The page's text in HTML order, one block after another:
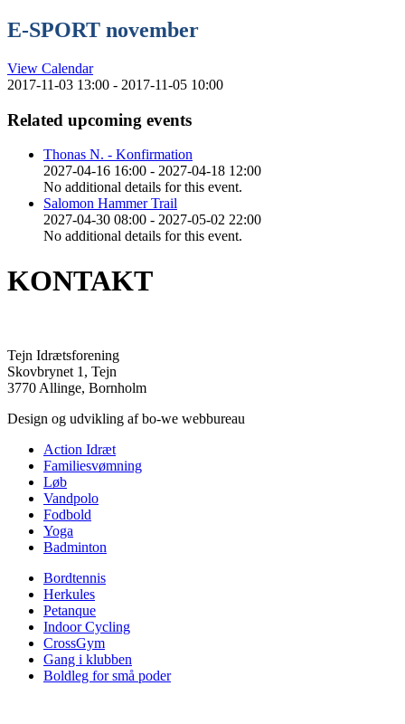
E-SPORT november
View Calendar
2017-11-03 13:00 - 2017-11-05 10:00
Related upcoming events
Thonas N. - Konfirmation
2027-04-16 16:00 - 2027-04-18 12:00
No additional details for this event.
Salomon Hammer Trail
2027-04-30 08:00 - 2027-05-02 22:00
No additional details for this event.
KONTAKT
Tejn Idrætsforening
Skovbrynet 1, Tejn
3770 Allinge, Bornholm
Design og udvikling af bo-we webbureau
Action Idræt
Familiesvømning
Løb
Vandpolo
Fodbold
Yoga
Badminton
Bordtennis
Herkules
Petanque
Indoor Cycling
CrossGym
Gang i klubben
Boldleg for små poder